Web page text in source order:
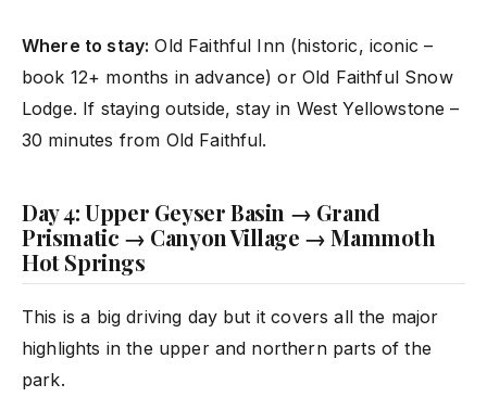
Where to stay: Old Faithful Inn (historic, iconic –
book 12+ months in advance) or Old Faithful Snow
Lodge. If staying outside, stay in West Yellowstone –
30 minutes from Old Faithful.
Day 4: Upper Geyser Basin → Grand
Prismatic → Canyon Village → Mammoth
Hot Springs
This is a big driving day but it covers all the major
highlights in the upper and northern parts of the
park.